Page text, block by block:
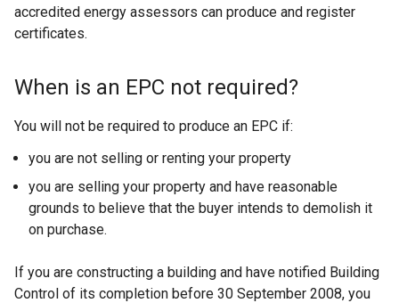
accredited energy assessors can produce and register
certificates.
When is an EPC not required?
You will not be required to produce an EPC if:
you are not selling or renting your property
you are selling your property and have reasonable
grounds to believe that the buyer intends to demolish it
on purchase.
If you are constructing a building and have notified Building
Control of its completion before 30 September 2008, you